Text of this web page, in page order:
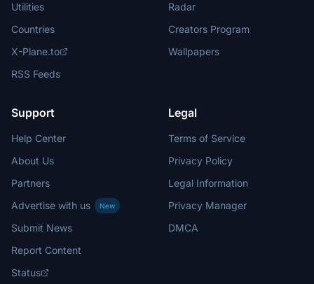
Utilities
Countries
X-Plane.to
RSS Feeds
Radar
Creators Program
Wallpapers
Support
Help Center
About Us
Partners
Advertise with us
New
Submit News
Report Content
Status
Legal
Terms of Service
Privacy Policy
Legal Information
Privacy Manager
DMCA